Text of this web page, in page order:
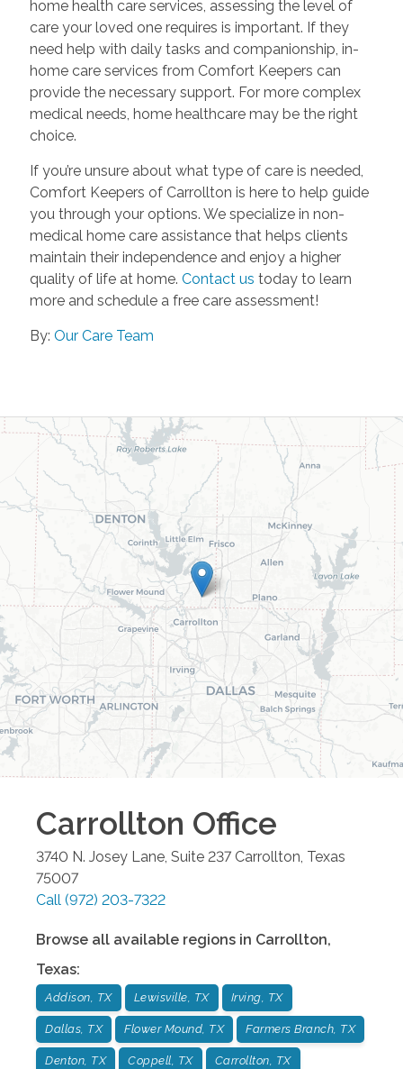
home health care services, assessing the level of
care your loved one requires is important. If they
need help with daily tasks and companionship, in-
home care services from Comfort Keepers can
provide the necessary support. For more complex
medical needs, home healthcare may be the right
choice.
If you’re unsure about what type of care is needed,
Comfort Keepers of Carrollton is here to help guide
you through your options. We specialize in non-
medical home care assistance that helps clients
maintain their independence and enjoy a higher
quality of life at home. Contact us today to learn
more and schedule a free care assessment!
By: Our Care Team
Carrollton Office
3740 N. Josey Lane, Suite 237 Carrollton, Texas
75007
Call (972) 203-7322
Browse all available regions in Carrollton,
Texas:
Addison, TX Lewisville, TX Irving, TX
Dallas, TX Flower Mound, TX Farmers Branch, TX
Denton, TX Coppell, TX Carrollton, TX